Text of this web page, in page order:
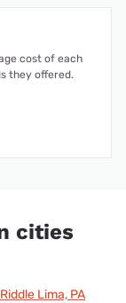
cost of each
they offered.
cities
Lima, PA